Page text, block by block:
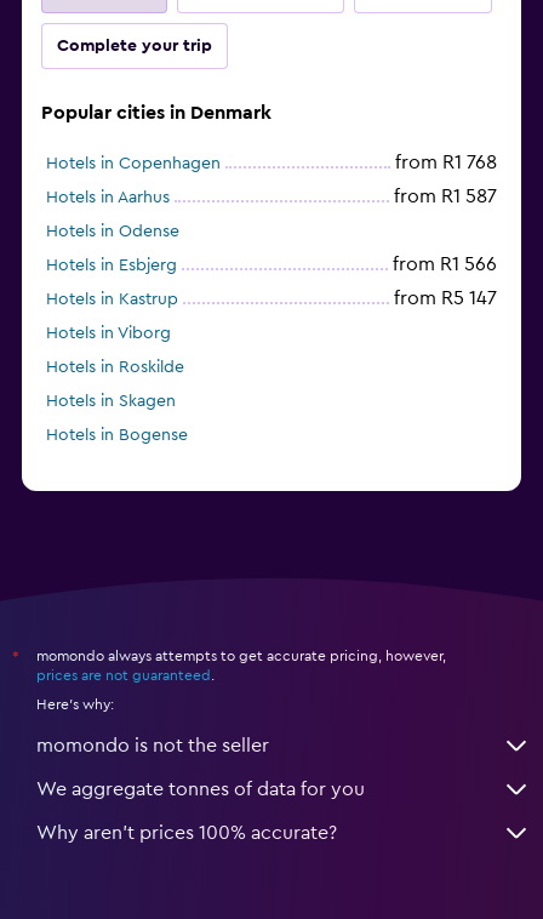
Complete your trip
Popular cities in Denmark
Hotels in Copenhagen from R1 768
Hotels in Aarhus from R1 587
Hotels in Odense
Hotels in Esbjerg
from R1 566
Hotels in Kastrup from R5 147
Hotels in Viborg
Hotels in Roskilde
Hotels in Skagen
Hotels in Bogense
*
momondo always attempts to get accurate pricing, however,
prices are not guaranteed
Here's why:
momondo is not the seller
We aggregate tonnes of data for you
Why aren’t prices 100% accurate?